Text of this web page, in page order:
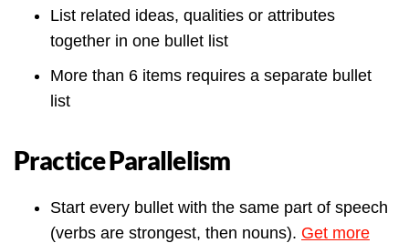
List related ideas, qualities or attributes
together in one bullet list
More than 6 items requires a separate bullet
list
Practice Parallelism
Start every bullet with the same part of speech
(verbs are strongest, then nouns). Get more